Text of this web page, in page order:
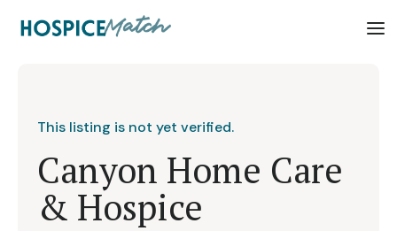
This listing is not yet verified.
Canyon Home Care
& Hospice